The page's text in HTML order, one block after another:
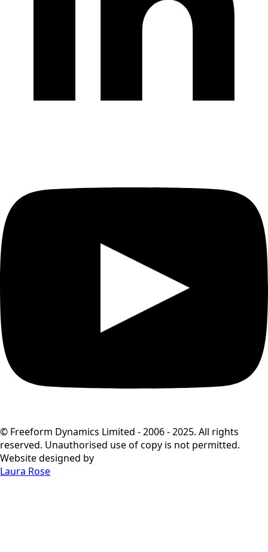
© Freeform Dynamics Limited - 2006 - 2025. All rights
reserved. Unauthorised use of copy is not permitted.
Website designed by
Laura Rose